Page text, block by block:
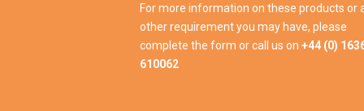
For more information on these products or
other requirement you may have, please
complete the form or call us on +44 (0)
610062